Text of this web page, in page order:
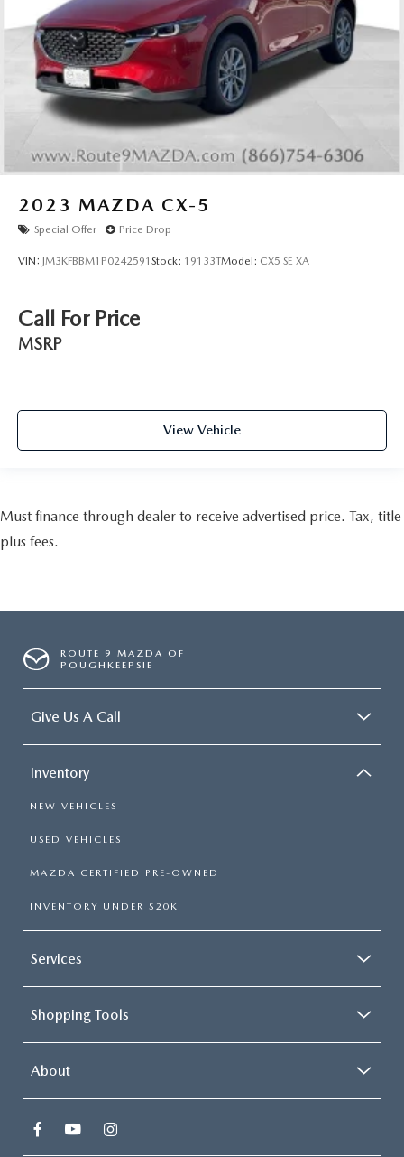
2023 MAZDA CX-5
Special Offer Price Drop
VIN: JM3KFBBM1P0242591 Stock: 19133TModel: CX5 SE XA
Call For Price
MSRP
View Vehicle
Must finance through dealer to receive advertised price. Tax, title
plus fees.
ROUTE 9 MAZDA OF
POUGHKEEPSIE
Give Us A Call
Inventory
NEW VEHICLES
USED VEHICLES
MAZDA CERTIFIED PRE-OWNED
INVENTORY UNDER $20K
Services
Shopping Tools
About